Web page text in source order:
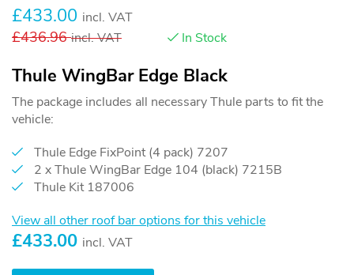
£433.00 incl. VAT
£436.96 incl. VAT In Stock
Thule WingBar Edge Black
The package includes all necessary Thule parts to fit the
vehicle:
Thule Edge FixPoint (4 pack) 7207
2 x Thule WingBar Edge 104 (black) 7215B
Thule Kit 187006
View all other roof bar options for this vehicle
£433.00 incl. VAT